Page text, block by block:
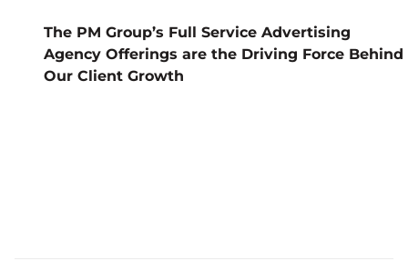
The PM Group’s Full Service Advertising
Agency Offerings are the Driving Force Behind
Our Client Growth